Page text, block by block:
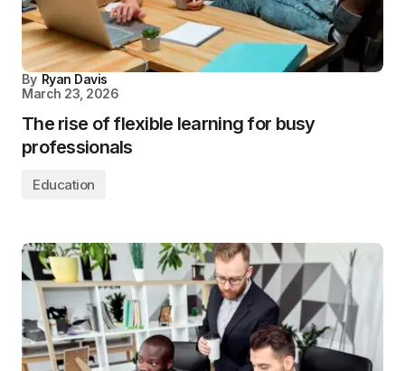
By Ryan Davis
March 23, 2026
The rise of flexible learning for busy
professionals
Education